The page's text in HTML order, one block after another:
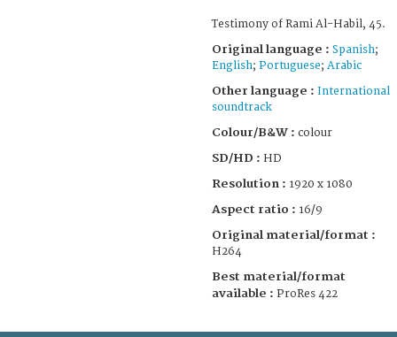
Testimony of Rami Al-Habil, 45.
Original language : Spanish;
English; Portuguese; Arabic
Other language : International
soundtrack
Colour/B&W : colour
SD/HD : HD
Resolution : 1920 x 1080
Aspect ratio : 16/9
Original material/format :
H264
Best material/format
available : ProRes 422